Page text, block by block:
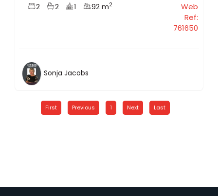
2 2 1 92 m2
Web
Ref:
761650
Sonja Jacobs
First Previous 1 Next Last